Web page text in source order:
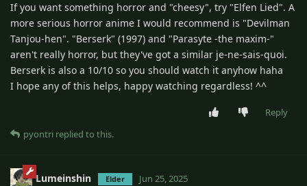
If you want something horror and "cheesy", try "Elfen Lied". A
more serious horror anime I would recommend is "Devilman
Tanjou-hen". "Berserk" (1997) and "Parasyte -the maxim-"
aren't really horror, but they've got a similar je-ne-sais-quoi.
Berserk is also a 10/10 so you should watch it anyhow haha
I hope any of this helps, happy watching regardless! ^^
Reply
pyontri replied to this.
Lumeinshin Elder Jun 25, 2025